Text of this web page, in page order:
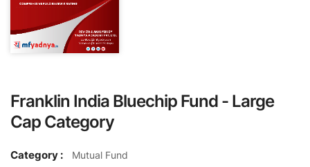
Franklin India Bluechip Fund - Large
Cap Category
Category : Mutual Fund